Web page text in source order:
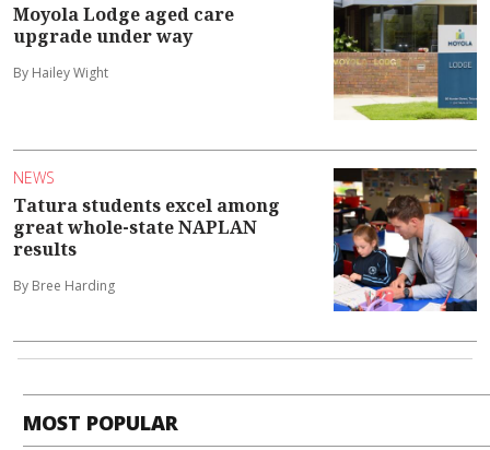
Moyola Lodge aged care
upgrade under way
By Hailey Wight
NEWS
Tatura students excel among
great whole-state NAPLAN
results
By Bree Harding
MOST POPULAR